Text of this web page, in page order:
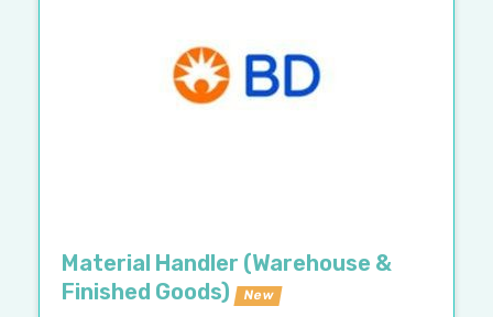
Material Handler (Warehouse &
Finished Goods)
New